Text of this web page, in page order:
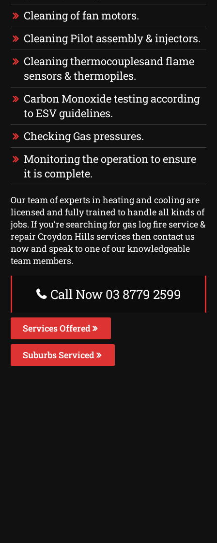
Cleaning of fan motors.
Cleaning Pilot assembly & injectors.
Cleaning thermocouplesand flame
sensors & thermopiles.
Carbon Monoxide testing according
to ESV guidelines.
Checking Gas pressures.
Monitoring the operation to ensure
it is complete.
Our team of experts in heating and cooling are
licensed and fully trained to handle all kinds of
jobs. If you’re searching for gas log fire service &
repair Croydon Hills services then contact us
now and speak to one of our knowledgeable
team members.
Call Now 03 8779 2599
Services Offered
Suburbs Serviced